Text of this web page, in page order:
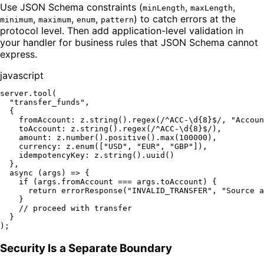
Use JSON Schema constraints (minLength, maxLength,
minimum, maximum, enum, pattern) to catch errors at the
protocol level. Then add application-level validation in
your handler for business rules that JSON Schema cannot
express.
javascript
server. tool (
"transfer_funds" ,
  {
fromAccount : z. string (). regex ( /^ACC-\d{8}$/ ,
toAccount : z. string (). regex ( /^ACC-\d{8}$/ ),
amount : z. number(). positive (). max ( 100000 ),
currency : z. enum([ "USD" , "EUR" , "GBP"
]),
idempotencyKey : z. string (). uuid ()
  },
async (args) => {
if (args. fromAccount === args. toAccount ) {
return errorResponse ( "INVALID_TRANSFER" ,
"Source
    }
// proceed with transfer
  }
Security Is a Separate Boundary